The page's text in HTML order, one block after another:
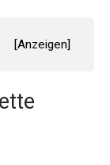
[Anzeigen]